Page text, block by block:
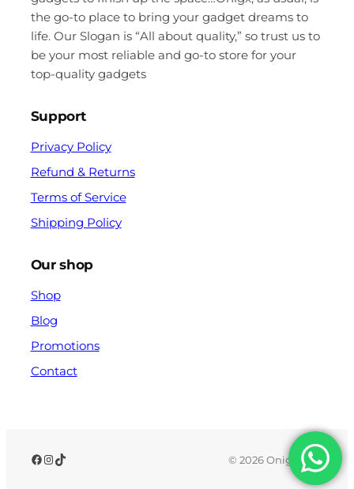
the go-to place to bring your gadget dreams to
life. Our Slogan is “All about quality,” so trust us to
be your most reliable and go-to store for your
top-quality gadgets
Support
Privacy Policy
Refund & Returns
Terms of Service
Shipping Policy
Our shop
Shop
Blog
Promotions
Contact
© 2026 Onigx.com